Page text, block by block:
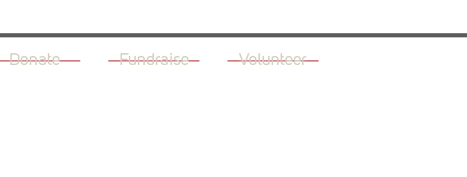
Donate Fundraise Volunteer